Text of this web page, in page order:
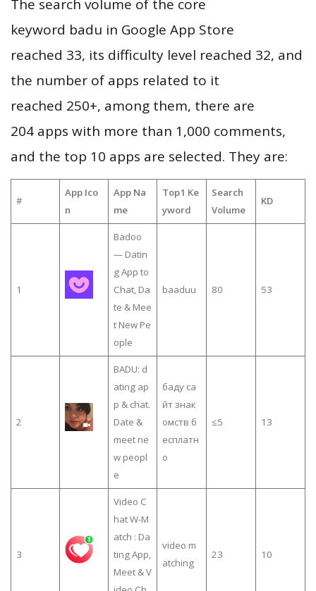
The search volume of the core
keyword badu in Google App Store
reached 33, its difficulty level reached 32, and
the number of apps related to it
reached 250+, among them, there are
204 apps with more than 1,000 comments,
and the top 10 apps are selected. They are:
#
App Ico
n
App Na
me
Top1 Ke
yword
Search
Volume
KD
1
Badoo
— Datin
g App to
Chat, Da
te & Mee
t New Pe
ople
baaduu 80 53
2
BADU: d
ating ap
p & chat.
Date &
meet ne
w peopl
e
баду са
йт знак
омств б
есплатн
о
≤5 13
3
Video C
hat W-M
atch : Da
ting App,
Meet & V
video m
atching
23 10